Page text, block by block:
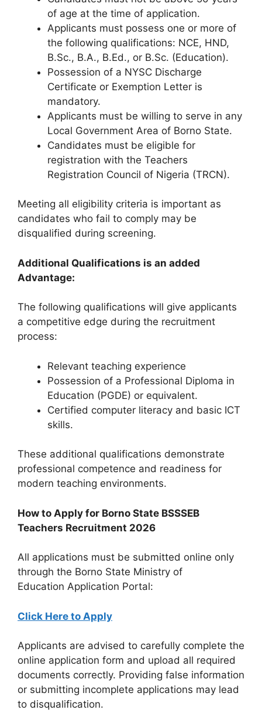
of age at the time of application.
Applicants must possess one or more of
the following qualifications: NCE, HND,
B.Sc., B.A., B.Ed., or B.Sc. (Education).
Possession of a NYSC Discharge
Certificate or Exemption Letter is
mandatory.
Applicants must be willing to serve in any
Local Government Area of Borno State.
Candidates must be eligible for
registration with the Teachers
Registration Council of Nigeria (TRCN).
Meeting all eligibility criteria is important as
candidates who fail to comply may be
disqualified during screening.
Additional Qualifications is an added
Advantage:
The following qualifications will give applicants
a competitive edge during the recruitment
process:
Relevant teaching experience
Possession of a Professional Diploma in
Education (PGDE) or equivalent.
Certified computer literacy and basic ICT
skills.
These additional qualifications demonstrate
professional competence and readiness for
modern teaching environments.
How to Apply for Borno State BSSSEB
Teachers Recruitment 2026
All applications must be submitted online only
through the Borno State Ministry of
Education Application Portal:
Click Here to Apply
Applicants are advised to carefully complete the
online application form and upload all required
documents correctly. Providing false information
or submitting incomplete applications may lead
to disqualification.